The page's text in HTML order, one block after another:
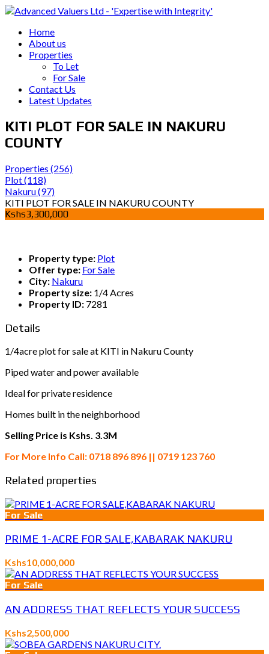
Home
About us
Properties
To Let
For Sale
Contact Us
Latest Updates
KITI PLOT FOR SALE IN NAKURU
COUNTY
Properties (256)
Plot(118)
Nakuru(97)
KITI PLOT FOR SALE IN NAKURU COUNTY
Kshs3,300,000
Property type: Plot
Offer type: For Sale
City: Nakuru
Property size: 1/4 Acres
Property ID: 7281
Details
1/4acre plot for sale at KITI in Nakuru County
Piped water and power available
Ideal for private residence
Homes built in the neighborhood
Selling Price is Kshs. 3.3M
For More Info Call: 0718 896 896 || 0719 123 760
Related properties
For Sale
PRIME 1-ACRE FOR SALE,KABARAK NAKURU
Kshs10,000,000
For Sale
AN ADDRESS THAT REFLECTS YOUR SUCCESS
Kshs2,500,000